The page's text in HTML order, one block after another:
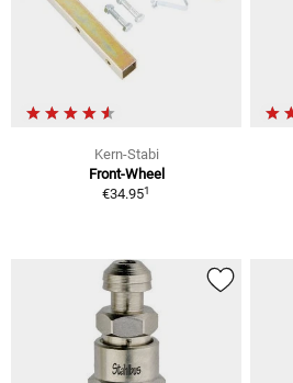
Kern-Stabi
Front-Wheel
€34.951